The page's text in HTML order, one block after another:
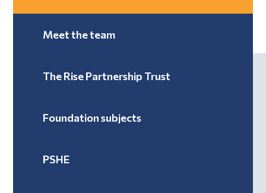
Meet the team
The Rise Partnership Trust
Foundation subjects
PSHE